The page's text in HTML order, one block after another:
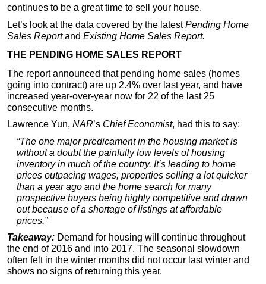
continues to be a great time to sell your house.
Let’s look at the data covered by the latestPending Home
Sales Reportand Existing Home Sales Report.
THE PENDING HOME SALES REPORT
The report announced that pending home sales (homes
going into contract) are up 2.4% over last year, and have
increased year-over-year now for 22 of the last 25
consecutive months.
Lawrence Yun, NAR’s Chief Economist, had this to say:
“The one major predicament in the housing market is
without a doubt the painfully low levels of housing
inventory in much of the country. It’s leading to home
prices outpacing wages, properties selling a lot quicker
than a year ago and the home search for many
prospective buyers being highly competitive and drawn
out because of a shortage of listings at affordable
prices.”
Takeaway: Demand for housing will continue throughout
the end of 2016 and into 2017. The seasonal slowdown
often felt in the winter months did not occur last winter and
shows no signs of returning this year.